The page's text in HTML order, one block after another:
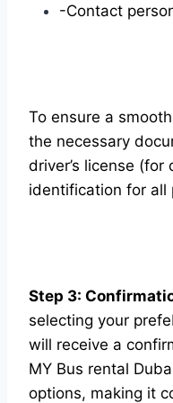
-Contact
To ensure a
the necessary
driver’s license
identification for all
Step 3:
selecting your
will receive a
MY Bus rental
options, making it